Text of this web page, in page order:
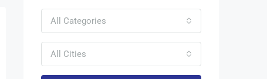
All Categories
All Cities